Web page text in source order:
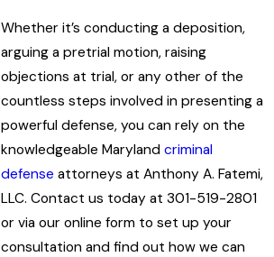
Whether it’s conducting a deposition,
arguing a pretrial motion, raising
objections at trial, or any other of the
countless steps involved in presenting a
powerful defense, you can rely on the
knowledgeable Marylandcriminal
defense attorneys at Anthony A. Fatemi,
LLC. Contact us today at 301-519-2801
or via our online form to set up your
consultation and find out how we can